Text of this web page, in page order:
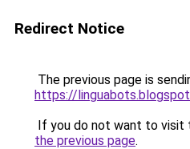
Redirect Notice
The previous page is
https://
If you do not want to visit
the previous page.